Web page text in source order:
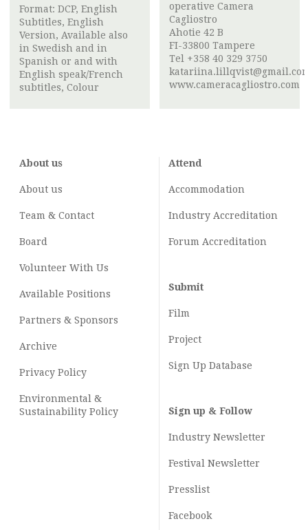
Format: DCP, English
Subtitles, English
Version, Available also
in Swedish and in
Spanish or and with
English speak/French
subtitles, Colour
operative Camera
Cagliostro
Ahotie 42 B
FI-33800 Tampere
Tel +358 40 329 3750
www.cameracagliostro.com
About us
About us
Team & Contact
Board
Volunteer With Us
Available Positions
Partners & Sponsors
Archive
Privacy Policy
Environmental &
Sustainability Policy
Attend
Accommodation
Industry Accreditation
Forum Accreditation
Submit
Film
Project
Sign Up Database
Sign up & Follow
Industry Newsletter
Festival Newsletter
Presslist
Facebook